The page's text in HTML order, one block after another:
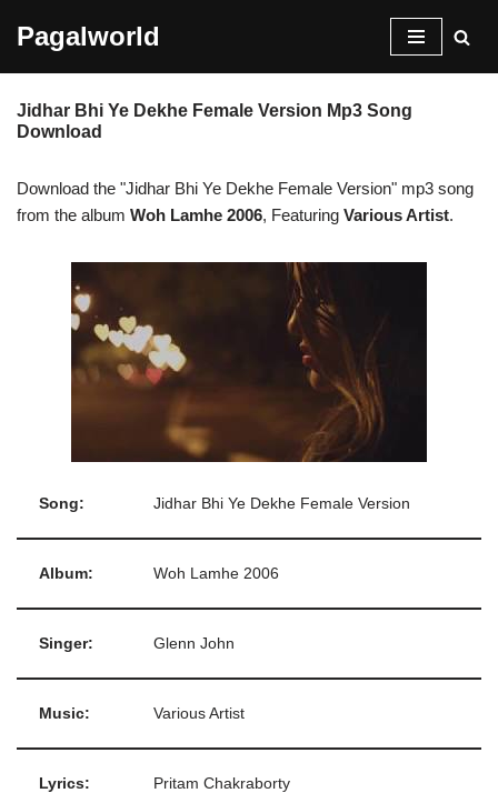
content
Pagalworld
Jidhar Bhi Ye Dekhe Female Version Mp3 Song
Download
Download the "Jidhar Bhi Ye Dekhe Female Version" mp3 song
from the album Woh Lamhe 2006, Featuring Various Artist.
Song: Jidhar Bhi Ye Dekhe Female Version
Album: Woh Lamhe 2006
Singer: Glenn John
Music: Various Artist
Lyrics: Pritam Chakraborty